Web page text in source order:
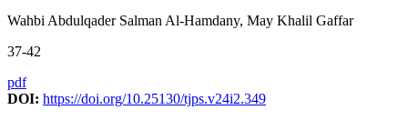
Wahbi Abdulqader Salman Al-Hamdany, May Khalil Gaffar
37-42
pdf
DOI: https://doi.org/10.25130/tjps.v24i2.349